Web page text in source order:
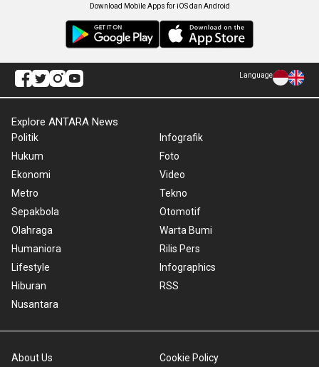
Download Mobile Apps for iOS dan Android
Language
Explore ANTARA News
Politik
Hukum
Ekonomi
Metro
Sepakbola
Olahraga
Humaniora
Lifestyle
Hiburan
Nusantara
Infografik
Foto
Video
Tekno
Otomotif
Warta Bumi
Rilis Pers
Infographics
RSS
About Us Cookie Policy